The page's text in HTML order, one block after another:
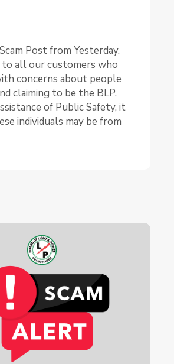
Post from Yesterday.
to all our customers who
concerns about people
claiming to be the BLP.
of Public Safety, it
individuals may be from